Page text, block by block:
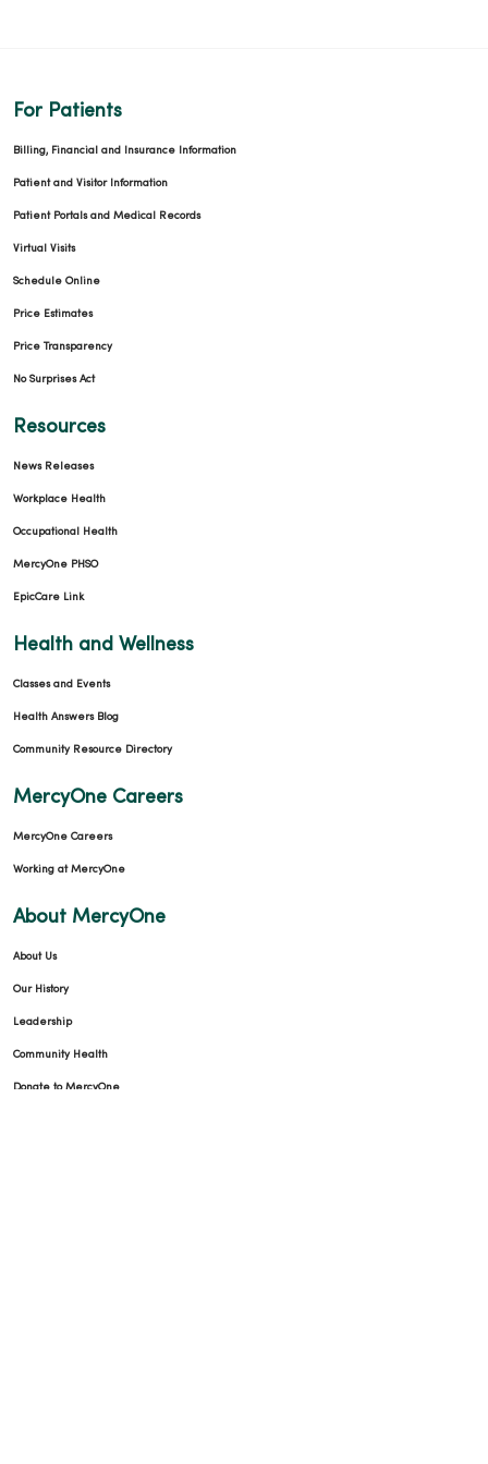
For Patients
Billing, Financial and Insurance Information
Patient and Visitor Information
Patient Portals and Medical Records
Virtual Visits
Schedule Online
Price Estimates
Price Transparency
No Surprises Act
Resources
News Releases
Workplace Health
Occupational Health
MercyOne PHSO
EpicCare Link
Health and Wellness
Classes and Events
Health Answers Blog
Community Resource Directory
MercyOne Careers
MercyOne Careers
Working at MercyOne
About MercyOne
About Us
Our History
Leadership
Community Health
Donate to MercyOne